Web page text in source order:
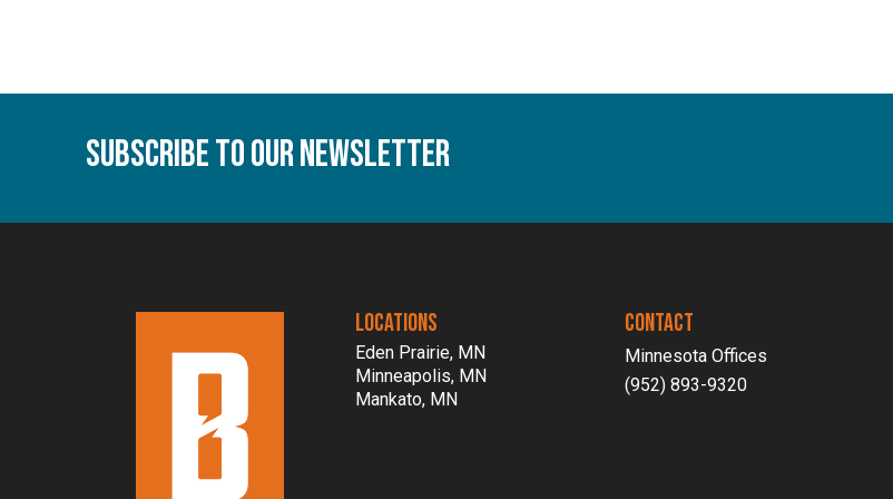
Wholesale
Subscribe To Our Newsletter
LOCATIONS
Eden Prairie, MN
Minneapolis, MN
Mankato, MN
CONTACT
Minnesota Offices
(952) 893-9320